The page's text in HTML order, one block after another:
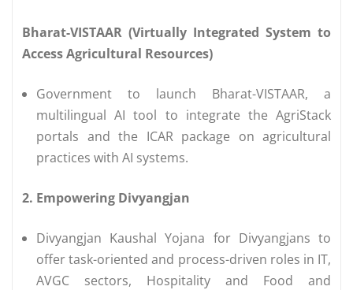
Bharat-VISTAAR (Virtually Integrated System to
Access Agricultural Resources)
Government to launch Bharat-VISTAAR, a
multilingual AI tool to integrate the AgriStack
portals and the ICAR package on agricultural
practices with AI systems.
2. Empowering Divyangjan
Divyangjan Kaushal Yojana for Divyangjans to
offer task-oriented and process-driven roles in IT,
AVGC sectors, Hospitality and Food and